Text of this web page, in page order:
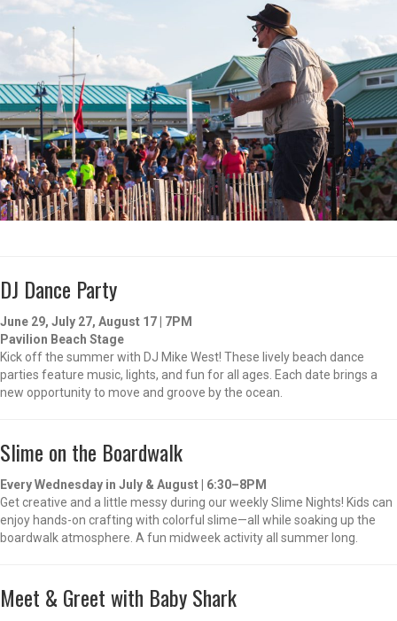
DJ Dance Party
June 29, July 27, August 17 | 7PM
Pavilion Beach Stage
Kick off the summer with DJ Mike West! These lively beach dance
parties feature music, lights, and fun for all ages. Each date brings a
new opportunity to move and groove by the ocean.
Slime on the Boardwalk
Every Wednesday in July & August | 6:30–8PM
Get creative and a little messy during our weekly Slime Nights! Kids can
enjoy hands-on crafting with colorful slime—all while soaking up the
boardwalk atmosphere. A fun midweek activity all summer long.
Meet & Greet with Baby Shark